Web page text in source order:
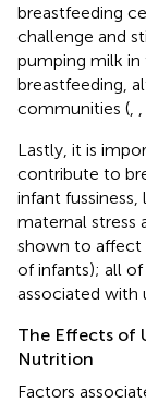
breastfeeding
challenge and
pumping milk
breastfeeding,
communities (
Lastly, it is
contribute to
infant
maternal stress
shown to affect
of infants); all
associated with
The Effects of
Nutrition
Factors